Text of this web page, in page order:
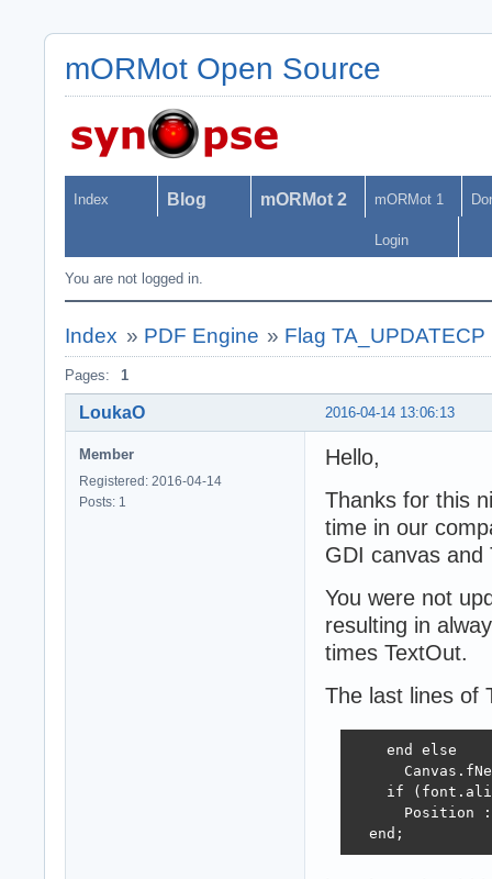
mORMot Open Source
Index Blog mORMot 2 mORMot 1
Login
You are not logged in.
Index » PDF Engine » Flag
Pages: 1
2016-04-14 13:06:13
LoukaO
Member
Registered: 2016-04-14
Posts: 1
Hello,
Thanks for this
time in our
GDI canvas and
You were not
resulting in
times TextOut.
The last lines of
    end else
if
Position
  end;